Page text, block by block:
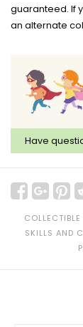
guaranteed. If
an alternate
Have
SKILLS AND